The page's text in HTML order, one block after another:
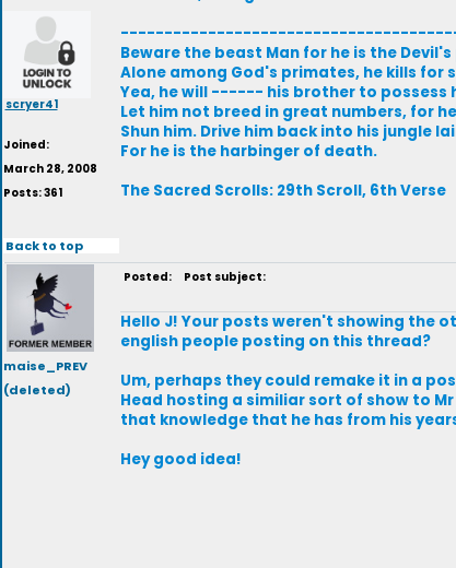
scryer41
Joined:
March 28, 2008
Posts: 361
Beware the beast Man for he is the
Alone among God's primates, he kills
Yea, he will ------ his brother to possess
Let him not breed in great numbers, for
Shun him. Drive him back into his jungle
For he is the harbinger of death.
The Sacred Scrolls: 29th Scroll, 6th Verse
Back to top
maise_PREV
(deleted)
Posted: Post subject:
Hello J! Your posts weren't showing the
english people posting on this thread?
Um, perhaps they could remake it in a
Head hosting a similiar sort of show to
that knowledge that he has from his
Hey good idea!